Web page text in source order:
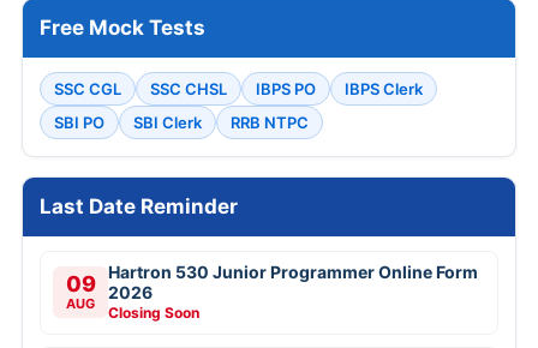
Free Mock Tests
SSC CGL SSC CHSL IBPS PO
IBPS Clerk
SBI PO
SBI Clerk RRB NTPC
Last Date Reminder
09
AUG
Hartron 530 Junior Programmer Online Form
2026
Closing Soon